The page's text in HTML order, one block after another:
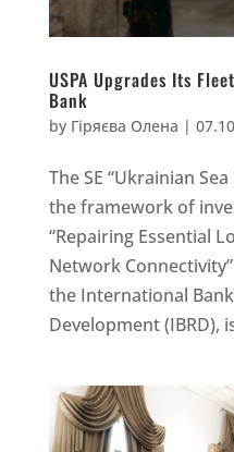
USPA Upgrades Its
Bank
by Гіряєва Олена |
The SE “Ukrainian
the framework of
“Repairing Essential
Network
the International
Development (IBRD),